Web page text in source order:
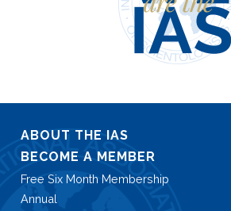
ABOUT THE IAS
BECOME A MEMBER
Free Six Month Membership
Annual